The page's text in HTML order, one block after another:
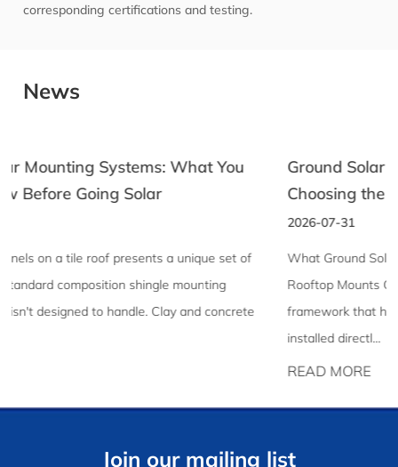
corresponding certifications and testing.
News
Ground Solar Racking: A Practical Guide to
Choosing the Right System
What Ground Solar Racking Is and Why It Differs From
Rooftop Mounts Ground solar racking is the structural
framework that holds solar panels in place when they're
Join our mailing list